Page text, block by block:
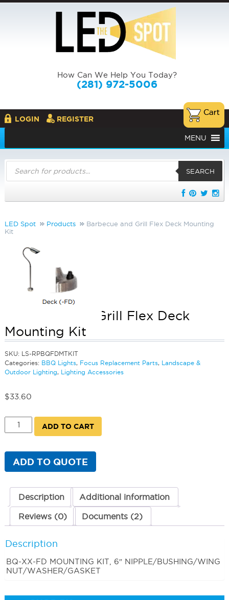
How Can We Help You Today?
(281) 972-5006
LOGIN REGISTER
MENU
Products
search
SEARCH
LED Spot Products
Barbecue and Grill Flex Deck Mounting
Kit
Barbecue and Grill Flex Deck
Mounting Kit
SKU: LS-RPBQFDMTKIT
Categories: BBQ Lights, Focus Replacement Parts, Landscape &
Outdoor Lighting, Lighting Accessories
$33.60
Barbecue
Deck
Mounting
ADD TO CART
ADD TO QUOTE
Description Additional information
Reviews (0) Documents (2)
Description
BQ-XX-FD MOUNTING KIT, 6″ NIPPLE/BUSHING/WING
NUT/WASHER/GASKET